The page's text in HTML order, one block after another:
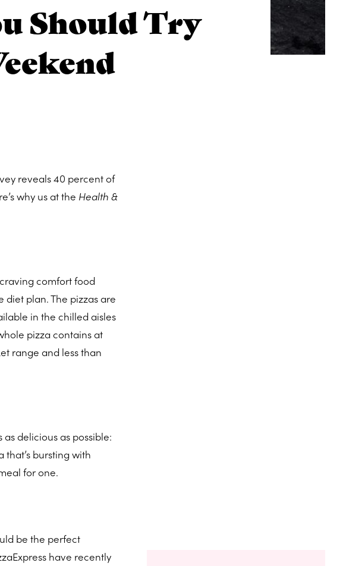
Should Try
reveals 40 percent of
why us at the Health &
comfort food
diet plan. The pizzas are
in the chilled aisles
pizza contains at
range and less than
delicious as possible:
bursting with
for one.
be the perfect
have recently